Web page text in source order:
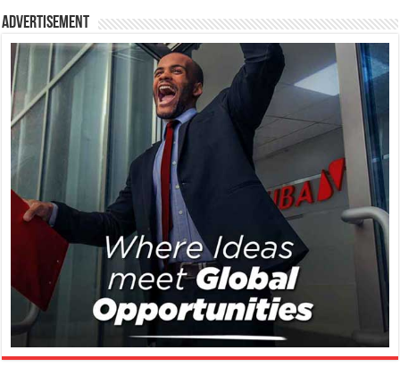
Advertisement